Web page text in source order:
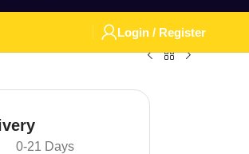
Login / Register
0-21 Days